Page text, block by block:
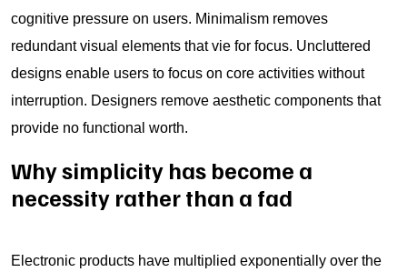
cognitive pressure on users. Minimalism removes
redundant visual elements that vie for focus. Uncluttered
designs enable users to focus on core activities without
interruption. Designers remove aesthetic components that
provide no functional worth.
Why simplicity has become a
necessity rather than a fad
Electronic products have multiplied exponentially over the